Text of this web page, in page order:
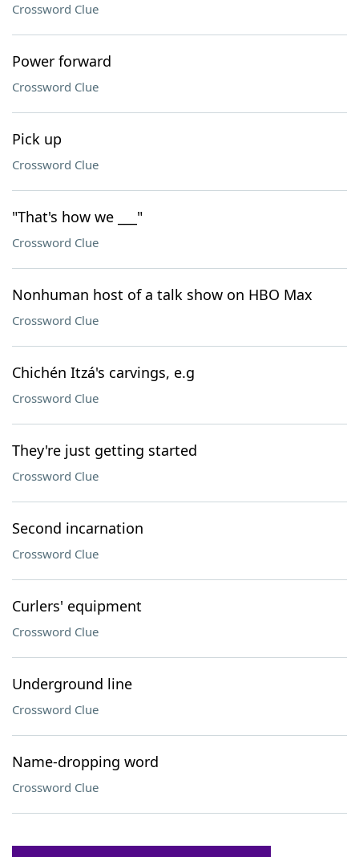
Crossword Clue
Power forward
Crossword Clue
Pick up
Crossword Clue
"That's how we ___"
Crossword Clue
Nonhuman host of a talk show on HBO Max
Crossword Clue
Chichén Itzá's carvings, e.g
Crossword Clue
They're just getting started
Crossword Clue
Second incarnation
Crossword Clue
Curlers' equipment
Crossword Clue
Underground line
Crossword Clue
Name-dropping word
Crossword Clue